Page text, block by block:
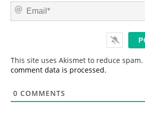
This site uses Akismet to reduce spam.
comment data is processed.
0 COMMENTS